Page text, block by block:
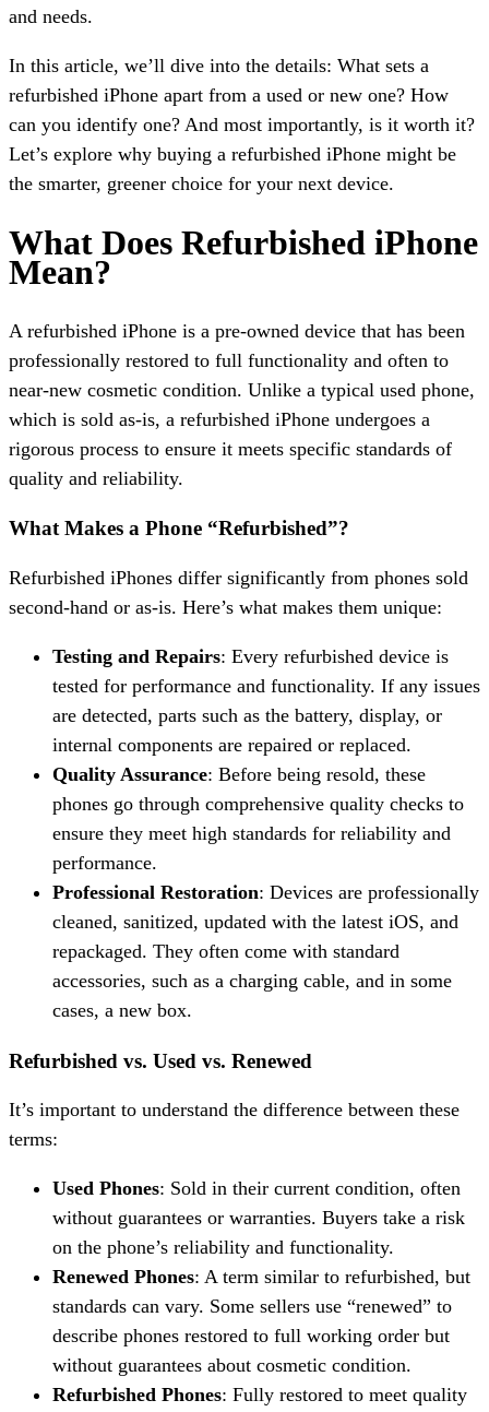
and needs.
In this article, we’ll dive into the details: What sets a
refurbished iPhone apart from a used or new one? How
can you identify one? And most importantly, is it worth it?
Let’s explore why buying a refurbished iPhone might be
the smarter, greener choice for your next device.
What Does Refurbished iPhone
Mean?
A refurbished iPhone is a pre-owned device that has been
professionally restored to full functionality and often to
near-new cosmetic condition. Unlike a typical used phone,
which is sold as-is, a refurbished iPhone undergoes a
rigorous process to ensure it meets specific standards of
quality and reliability.
What Makes a Phone “Refurbished”?
Refurbished iPhones differ significantly from phones sold
second-hand or as-is. Here’s what makes them unique:
Testing and Repairs: Every refurbished device is
tested for performance and functionality. If any issues
are detected, parts such as the battery, display, or
internal components are repaired or replaced.
Quality Assurance: Before being resold, these
phones go through comprehensive quality checks to
ensure they meet high standards for reliability and
performance.
Professional Restoration: Devices are professionally
cleaned, sanitized, updated with the latest iOS, and
repackaged. They often come with standard
accessories, such as a charging cable, and in some
cases, a new box.
Refurbished vs. Used vs. Renewed
It’s important to understand the difference between these
terms:
Used Phones: Sold in their current condition, often
without guarantees or warranties. Buyers take a risk
on the phone’s reliability and functionality.
Renewed Phones: A term similar to refurbished, but
standards can vary. Some sellers use “renewed” to
describe phones restored to full working order but
without guarantees about cosmetic condition.
Refurbished Phones: Fully restored to meet quality